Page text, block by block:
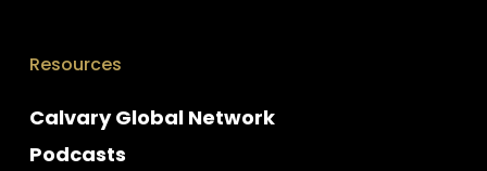
Resources
Calvary Global Network
Podcasts